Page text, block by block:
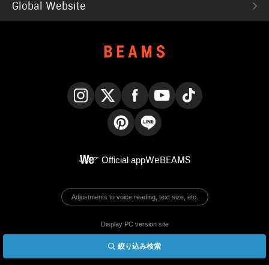
絞り込み検索
Global Website
Official appWeBEAMS
Adjustments to voice reading, text size, etc.
Display PC version site
© BEAMS Co., Ltd.
English